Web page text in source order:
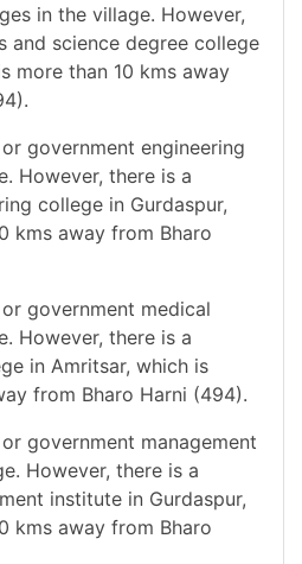
in the village. However,
and science degree college
more than 10 kms away
government engineering
However, there is a
college in Gurdaspur,
kms away from Bharo
government medical
However, there is a
in Amritsar, which is
from Bharo Harni (494).
government management
However, there is a
institute in Gurdaspur,
kms away from Bharo